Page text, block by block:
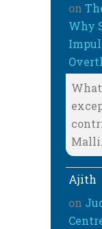
on
Why
Malli.
Ajith
on